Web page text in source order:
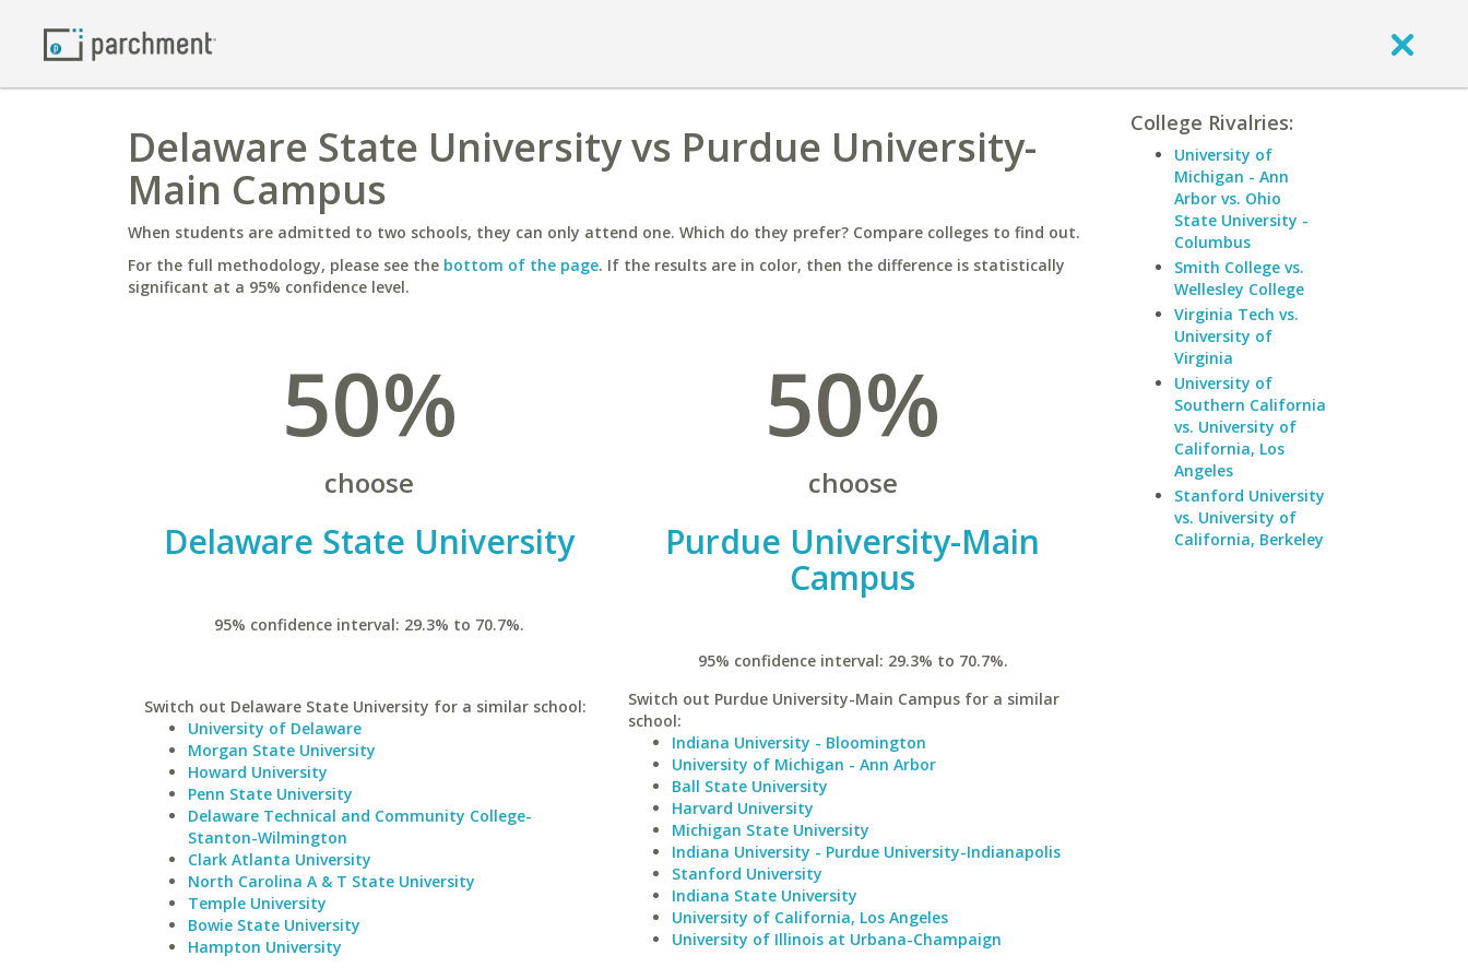
Delaware State University vs Purdue University-
Main Campus
When students are admitted to two schools, they can only attend one. Which do they prefer? Compare colleges to find out.
For the full methodology, please see the bottom of the page. If the results are in color, then the difference is statistically
significant at a 95% confidence level.
50%
choose
Delaware State University
95% confidence interval: 29.3% to 70.7%.
Switch out Delaware State University for a similar school:
University of Delaware
Morgan State University
Howard University
Penn State University
Delaware Technical and Community College-
Stanton-Wilmington
Clark Atlanta University
North Carolina A & T State University
Temple University
Bowie State University
Hampton University
50%
choose
Purdue University-Main
Campus
95% confidence interval: 29.3% to 70.7%.
Switch out Purdue University-Main Campus for a similar
school:
Indiana University - Bloomington
University of Michigan - Ann Arbor
Ball State University
Harvard University
Michigan State University
Indiana University - Purdue University-Indianapolis
Stanford University
Indiana State University
University of California, Los Angeles
University of Illinois at Urbana-Champaign
College Rivalries:
University of
Michigan - Ann
Arbor vs. Ohio
State University -
Columbus
Smith College vs.
Wellesley College
Virginia Tech vs.
University of
Virginia
University of
Southern California
vs. University of
California, Los
Angeles
Stanford University
vs. University of
California, Berkeley